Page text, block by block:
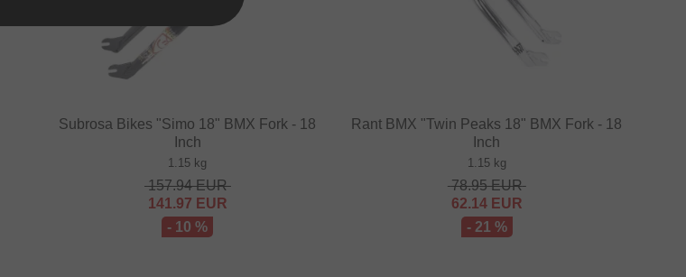
Subrosa Bikes "Simo 18" BMX Fork - 18
Inch
1.15 kg
157.94EUR
141.97 EUR
- 10 %
Rant BMX "Twin Peaks 18" BMX Fork - 18
Inch
1.15 kg
78.95EUR
62.14EUR
- 21 %